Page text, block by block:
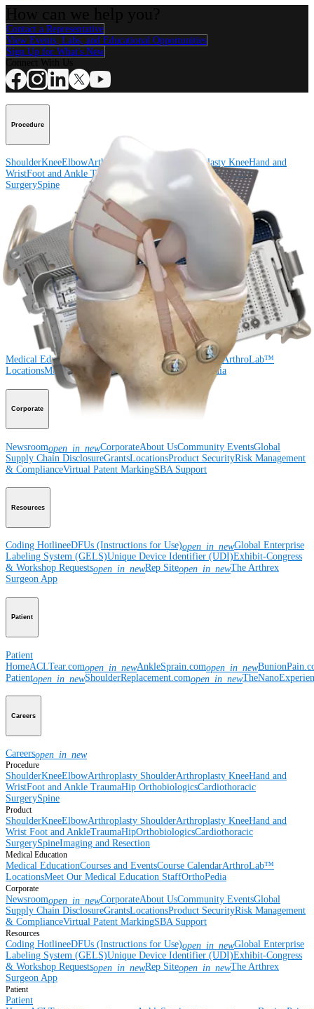
Contact a Representative
View Events, Labs, and Educational Opportunities
Sign Up for What's New
Procedure
ShoulderKneeElbowArthroplasty Shoulder Arthroplasty KneeHand and
WristFoot and Ankle TraumaHip Orthobiologics
Cardiothoracic
SurgerySpine
Product
ShoulderKneeElbow Arthroplasty ShoulderArthroplasty KneeHand and
WristFoot and Ankle Hip Orthobiologics
Cardiothoracic
Surgery SpineImaging and Resection
Medical Education
Medical EducationCourses and Events Course Calendar ArthroLab™
LocationsMeet Our Medical Education StaffOrthoPedia
Corporate
Newsroomopen_in_newCorporateAbout UsCommunity EventsGlobal
Supply Chain DisclosureGrantsLocationsProduct SecurityRisk Management
& ComplianceVirtual Patent MarkingSBA Support
Resources
Coding HotlineeDFUs (Instructions for Use)open_in_newGlobal Enterprise
Labeling System (GELS)Unique Device Identifier (UDI)Exhibit-Congress
& Workshop Requestsopen_in_newRep Siteopen_in_newThe Arthrex
Surgeon App
Patient
Patient
HomeACLTear.comopen_in_newAnkleSprain.comopen_in_new
Patientopen_in_newShoulderReplacement.comopen_in_new
Careers
Careersopen_in_new
Procedure
ShoulderKneeElbowArthroplasty ShoulderArthroplasty KneeHand and
WristFoot and Ankle TraumaHip OrthobiologicsCardiothoracic
SurgerySpine
Product
ShoulderKneeElbowArthroplasty ShoulderArthroplasty KneeHand and
Wrist Foot and AnkleTraumaHipOrthobiologicsCardiothoracic
SurgerySpineImaging and Resection
Medical Education
Medical EducationCourses and EventsCourse CalendarArthroLab™
LocationsMeet Our Medical Education StaffOrthoPedia
Corporate
Newsroomopen_in_newCorporateAbout UsCommunity EventsGlobal
Supply Chain DisclosureGrantsLocationsProduct SecurityRisk Management
& ComplianceVirtual Patent MarkingSBA Support
Resources
Coding HotlineeDFUs (Instructions for Use)open_in_newGlobal Enterprise
Labeling System (GELS)Unique Device Identifier (UDI)Exhibit-Congress
& Workshop Requestsopen_in_newRep Siteopen_in_newThe Arthrex
Surgeon App
Patient
Patient